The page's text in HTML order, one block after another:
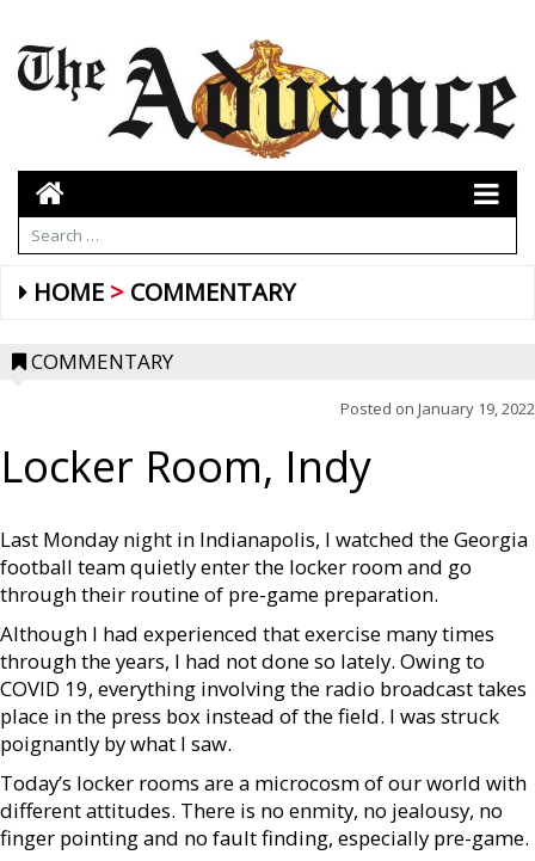
HOME COMMENTARY
COMMENTARY
Posted on January 19, 2022
Locker Room, Indy
Last Monday night in Indianapolis, I watched the Georgia
football team quietly enter the locker room and go
through their routine of pre-game preparation.
Although I had experienced that exercise many times
through the years, I had not done so lately. Owing to
COVID 19, everything involving the radio broadcast takes
place in the press box instead of the field. I was struck
poignantly by what I saw.
Today’s locker rooms are a microcosm of our world with
different attitudes. There is no enmity, no jealousy, no
finger pointing and no fault finding, especially pre-game.